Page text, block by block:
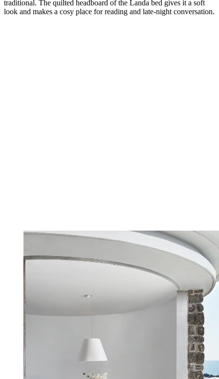
traditional. The quilted headboard of the Landa bed gives it a soft
look and makes a cosy place for reading and late-night conversation.